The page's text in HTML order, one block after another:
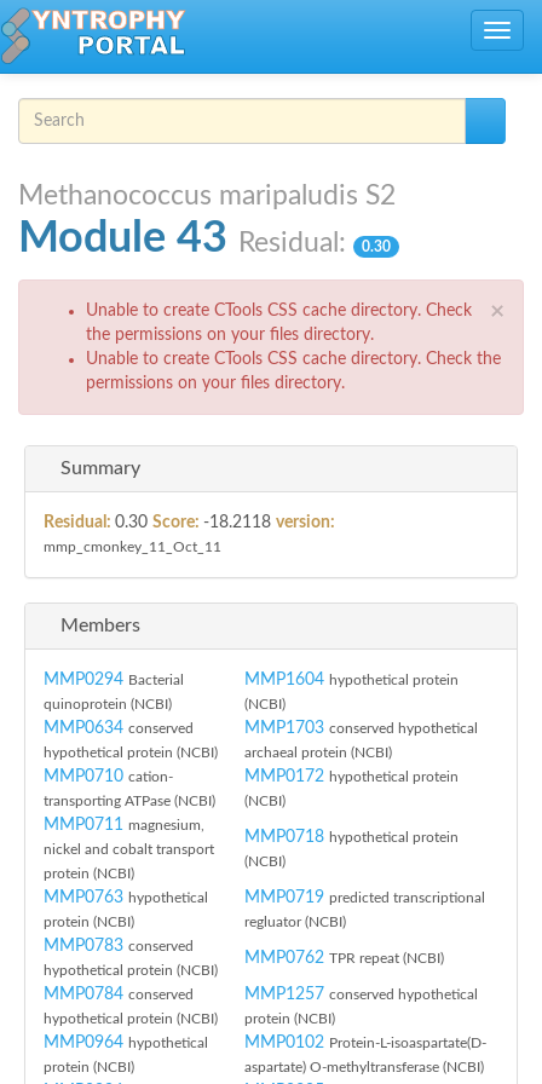
Skip to main content
Toggle
Search form
Methanococcus maripaludis S2
Module 43 Residual: 0.30
×
Error message
Unable to create CTools CSS cache directory. Check
the permissions on your files directory.
Unable to create CTools CSS cache directory. Check the
permissions on your files directory.
Summary
Residual: 0.30 Score: -18.2118 version:
mmp_cmonkey_11_Oct_11
Members
MMP0294 Bacterial
quinoprotein (NCBI)
MMP1604 hypothetical protein
(NCBI)
MMP0634 conserved
hypothetical protein (NCBI)
MMP1703 conserved hypothetical
archaeal protein (NCBI)
MMP0710 cation-
transporting ATPase (NCBI)
MMP0172 hypothetical protein
(NCBI)
MMP0711 magnesium,
nickel and cobalt transport
protein (NCBI)
MMP0718 hypothetical protein
(NCBI)
MMP0763 hypothetical
protein (NCBI)
MMP0719 predicted transcriptional
regluator (NCBI)
MMP0783 conserved
hypothetical protein (NCBI)
MMP0762 TPR repeat (NCBI)
MMP0784 conserved
hypothetical protein (NCBI)
MMP1257 conserved hypothetical
protein (NCBI)
MMP0964 hypothetical
protein (NCBI)
MMP0102 Protein-L-isoaspartate(D-
aspartate) O-methyltransferase (NCBI)